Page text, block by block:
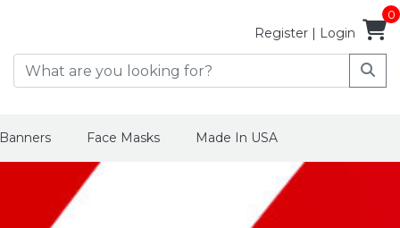
Register | Login
0
Face Masks Made In USA